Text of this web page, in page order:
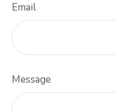
Email
Message